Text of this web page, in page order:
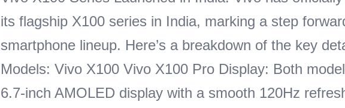
its flagship X100 series in India, marking a step
smartphone lineup. Here’s a breakdown of the key
Models: Vivo X100 Vivo X100 Pro Display: Both
6.7-inch AMOLED display with a smooth 120Hz